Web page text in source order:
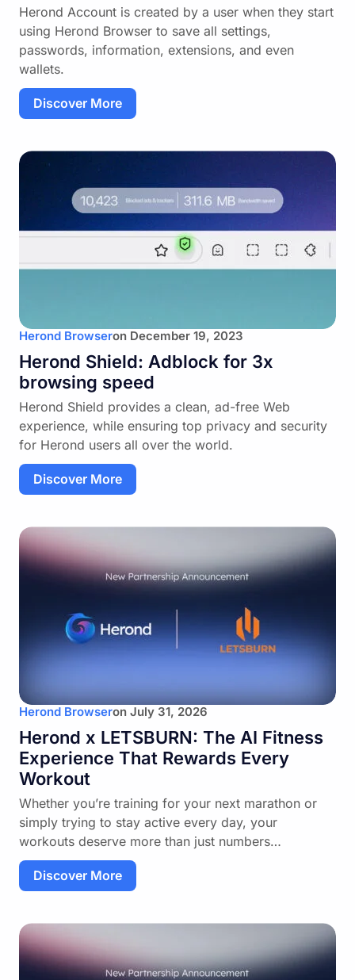
Herond Account is created by a user when they start
using Herond Browser to save all settings,
passwords, information, extensions, and even
wallets.
Discover More
Herond Browseron December 19, 2023
Herond Shield: Adblock for 3x
browsing speed
Herond Shield provides a clean, ad-free Web
experience, while ensuring top privacy and security
for Herond users all over the world.
Discover More
Herond Browseron July 31, 2026
Herond x LETSBURN: The AI Fitness
Experience That Rewards Every
Workout
Whether you’re training for your next marathon or
simply trying to stay active every day, your
workouts deserve more than just numbers…
Discover More